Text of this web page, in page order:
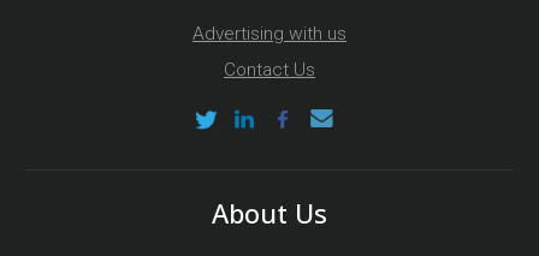
Advertising with us
Contact Us
About Us